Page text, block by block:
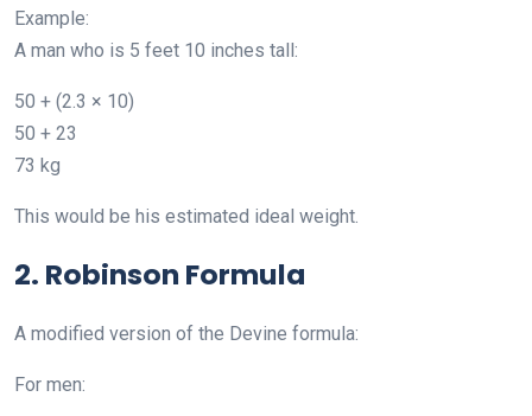
Example:
A man who is 5 feet 10 inches tall:
50 + (2.3 × 10)
50 + 23
73 kg
This would be his estimated ideal weight.
2. Robinson Formula
A modified version of the Devine formula:
For men: